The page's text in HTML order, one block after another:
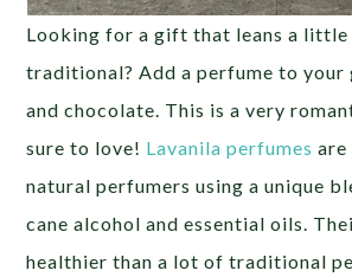
Looking for a gift that leans a little
traditional? Add a perfume to
and chocolate. This is a very
sure to love! Lavanila perfumes are
natural perfumers using a unique
cane alcohol and essential oils.
healthier than a lot of traditional